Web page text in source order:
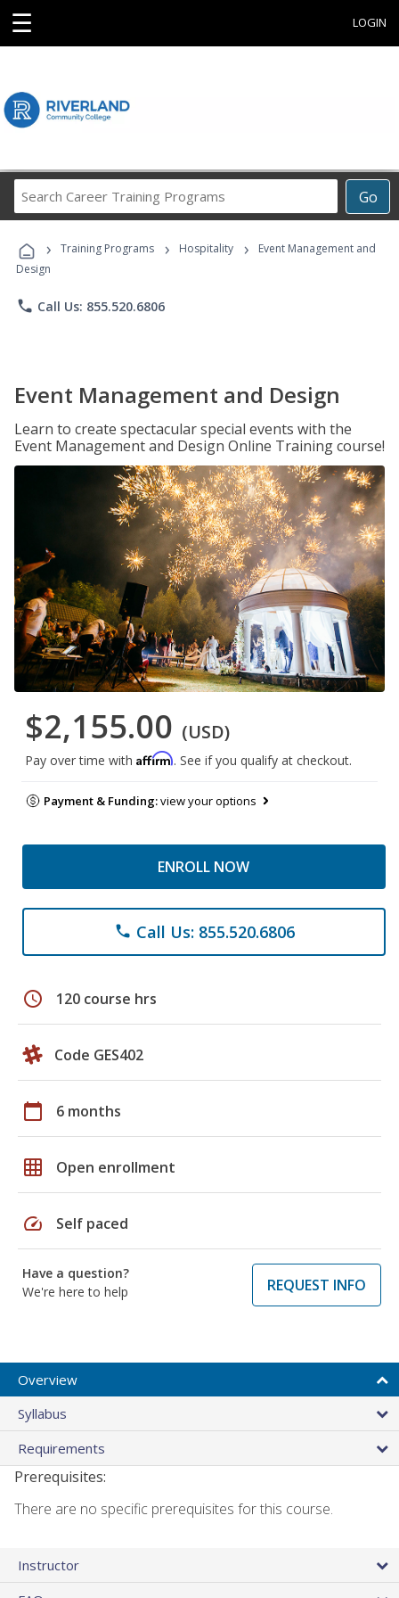
☰ LOGIN
Go
Career
Programs
› Training Programs › Hospitality ›
Event Management and
Design
phone Call Us: 855.520.6806
Event Management and Design
Learn to create spectacular special events with the
Event Management and Design Online Training course!
$2,155.00 (USD)
Pay over time with Affirm. See if you qualify at checkout.
Payment & Funding:view your options
ENROLL NOW
phone Call Us: 855.520.6806
schedule 120 course hrs
Code GES402
calendar_today 6 months
grid_on Open enrollment
speed Self paced
Have a question?
We're here to help
REQUEST INFO
Overview
Syllabus
Requirements
Prerequisites:
There are no specific prerequisites for this course.
Instructor